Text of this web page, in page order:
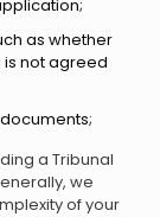
as whether
is not agreed
a Tribunal
we
of your